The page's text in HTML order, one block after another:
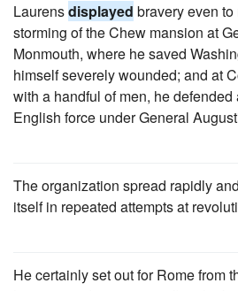
Laurensdisplayed bravery even
storming of the Chew mansion at
Monmouth, where he saved
himself severely wounded; and at
with a handful of men, he
English force under General
The organization spread rapidly
itself in repeated attempts at
He certainly set out for Rome from